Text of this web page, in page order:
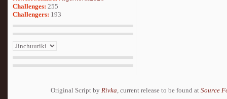
Challenges: 255
Challengers: 193
Original Script by Rivka, current release to be found at Source